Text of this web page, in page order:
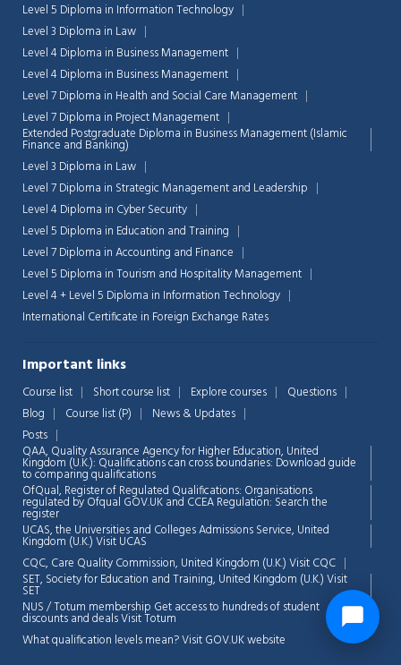
Level 5 Diploma in Information Technology
Level 3 Diploma in Law
Level 4 Diploma in Business Management
Level 4 Diploma in Business Management
Level 7 Diploma in Health and Social Care Management
Level 7 Diploma in Project Management
Extended Postgraduate Diploma in Business Management (Islamic
Finance and Banking)
Level 3 Diploma in Law
Level 7 Diploma in Strategic Management and Leadership
Level 4 Diploma in Cyber Security
Level 5 Diploma in Education and Training
Level 7 Diploma in Accounting and Finance
Level 5 Diploma in Tourism and Hospitality Management
Level 4 + Level 5 Diploma in Information Technology
International Certificate in Foreign Exchange Rates
Important links
Course list Short course list Explore courses
Questions
Blog
Course list (P)
News & Updates
Posts
QAA, Quality Assurance Agency for Higher Education, United
Kingdom (U.K.): Qualifications can cross boundaries: Download guide
to comparing qualifications
OfQual, Register of Regulated Qualifications: Organisations
regulated by Ofqual GOV.UK and CCEA Regulation: Search the
register
UCAS, the Universities and Colleges Admissions Service, United
Kingdom (U.K.)Visit UCAS
CQC, Care Quality Commission, United Kingdom (U.K.)Visit CQC
SET, Society for Education and Training, United Kingdom (U.K.)Visit
SET
NUS / Totum membership Get access to hundreds of student
discounts and dealsVisit Totum
What qualification levels mean?Visit GOV.UK website